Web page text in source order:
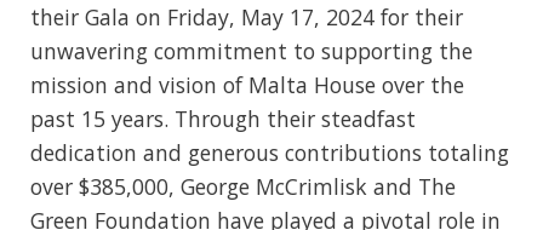
their Gala on Friday, May 17, 2024 for their
unwavering commitment to supporting the
mission and vision of Malta House over the
past 15 years. Through their steadfast
dedication and generous contributions totaling
over $385,000, George McCrimlisk and The
Green Foundation have played a pivotal role in